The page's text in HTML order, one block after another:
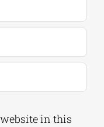
in this